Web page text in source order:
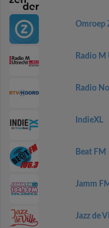
Omroep
Radio M
Radio
IndieXL
Beat FM
Jamm
Jazz de